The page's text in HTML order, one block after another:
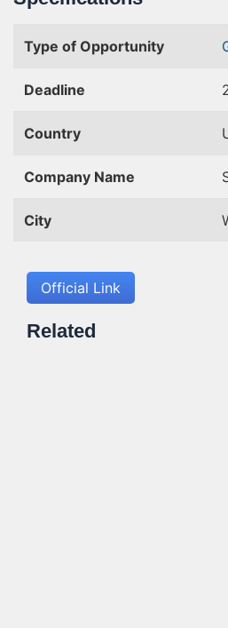
Type of Opportunity
Deadline
Country
Company Name
City
Official Link
Related